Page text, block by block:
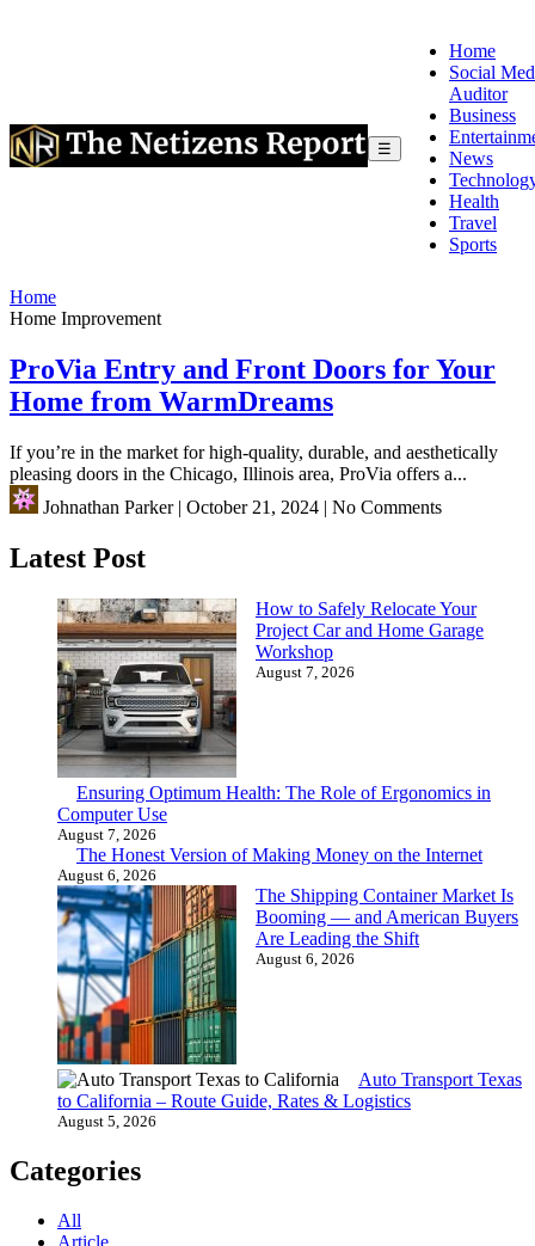
☰
Home
Social
Auditor
Business
News
Health
Travel
Sports
Home
Home Improvement
ProVia Entry and Front Doors for Your
Home from WarmDreams
If you’re in the market for high-quality, durable, and aesthetically
pleasing doors in the Chicago, Illinois area, ProVia offers a...
Johnathan Parker| October 21, 2024 | No Comments
Latest Post
How to Safely Relocate Your
Project Car and Home Garage
Workshop
August 7, 2026
Ensuring Optimum Health: The Role of Ergonomics in
Computer Use
August 7, 2026
The Honest Version of Making Money on the Internet
August 6, 2026
The Shipping Container Market Is
Booming — and American Buyers
Are Leading the Shift
August 6, 2026
Auto Transport Texas
to California – Route Guide, Rates & Logistics
August 5, 2026
Categories
All